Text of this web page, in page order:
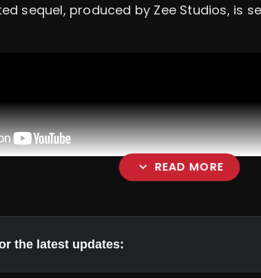
sequel, produced by Zee Studios, is
expand_more READ MORE
the latest updates: